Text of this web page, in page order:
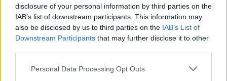
disclosure of your personal information by third parties on the
IAB’s list of downstream participants. This information may
also be disclosed by us to third parties on the IAB’s List of
Downstream Participants that may further disclose it to other
Personal Data Processing Opt Outs
Attitude
Culture